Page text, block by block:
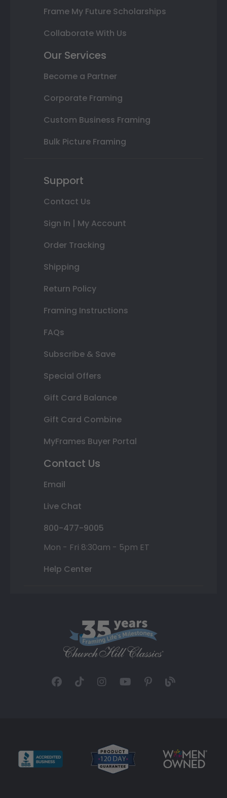
Frame My Future Scholarships
Collaborate With Us
Our Services
Become a Partner
Corporate Framing
Custom Business Framing
Bulk Picture Framing
Support
Contact Us
Sign In | My Account
Order Tracking
Shipping
Return Policy
Framing Instructions
FAQs
Subscribe & Save
Special Offers
Gift Card Balance
Gift Card Combine
MyFrames Buyer Portal
Contact Us
Email
Live Chat
800-477-9005
Mon - Fri 8:30am - 5pm ET
Help Center